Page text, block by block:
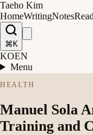
Taeho Kim
HomeWritingNotes
⌘K
KOEN
Menu
HEALTH
Manuel Sola
Training and